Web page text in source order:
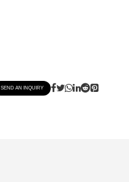
SEND AN INQUIRY